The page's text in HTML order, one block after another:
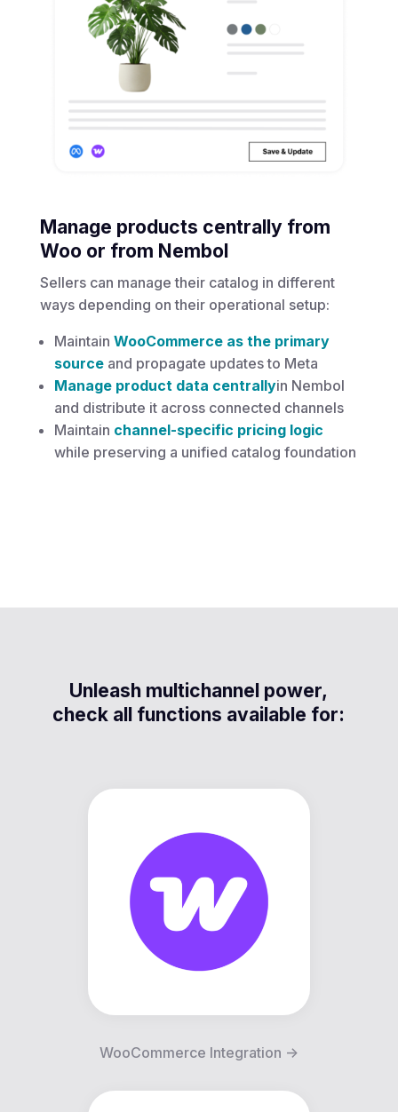
Manage products centrally from
Woo or from Nembol
Sellers can manage their catalog in different
ways depending on their operational setup:
Maintain WooCommerce as the primary
sourceand propagate updates to Meta
Manage product data centrallyin Nembol
and distribute it across connected channels
Maintain channel-specific pricing logic
while preserving a unified catalog foundation
Unleash multichannel power,
check all functions available for:
WooCommerce Integration ->